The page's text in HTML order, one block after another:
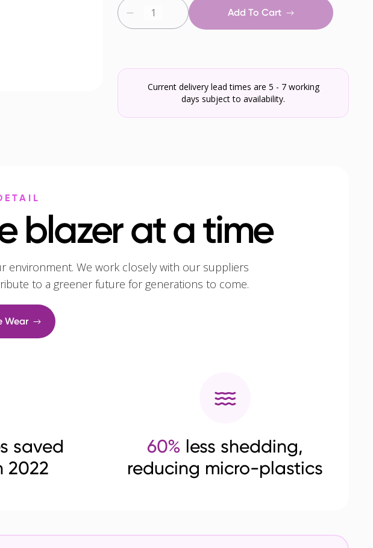
Add To Cart
Current delivery lead times are 5 - 7 working
days subject to availability.
blazer at a time
environment. We work closely with our suppliers
to a greener future for generations to come.
Wear
saved
2022
60% less shedding,
reducing micro-plastics